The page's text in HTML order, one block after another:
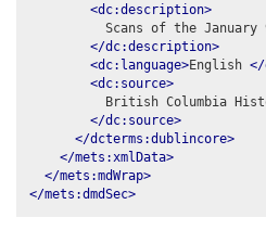
<dc:description>
Scans of the January
</dc:description>
<dc:language>English </
<dc:source>
British Columbia
</dc:source>
</dcterms:dublincore>
</mets:xmlData>
</mets:mdWrap>
</mets:dmdSec>